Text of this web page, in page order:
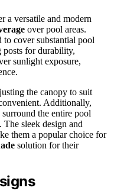
a versatile and modern
over pool areas.
to cover substantial pool
posts for durability,
sunlight exposure,
the canopy to suit
Additionally,
the entire pool
sleek design and
them a popular choice for
solution for their